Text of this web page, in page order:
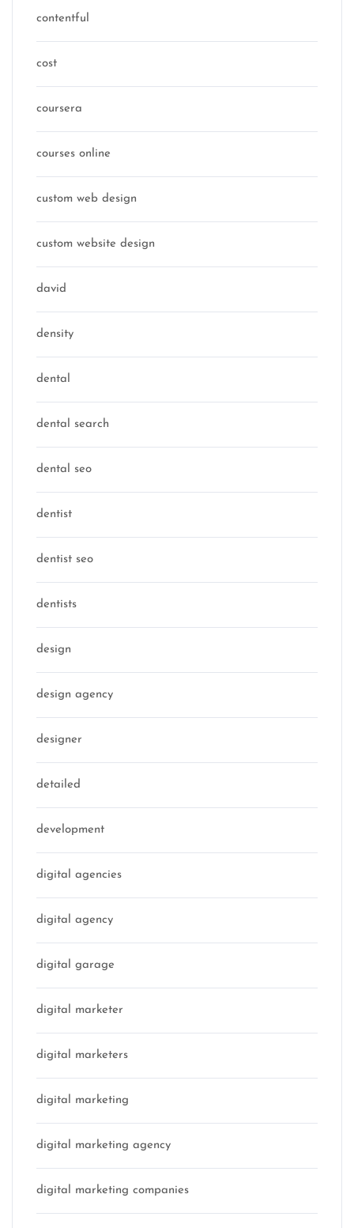
contentful
cost
coursera
courses online
custom web design
custom website design
david
density
dental
dental search
dental seo
dentist
dentist seo
dentists
design
design agency
designer
detailed
development
digital agencies
digital agency
digital garage
digital marketer
digital marketers
digital marketing
digital marketing agency
digital marketing companies